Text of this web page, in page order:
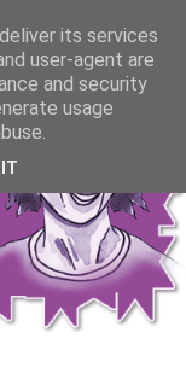
its services
user-agent are
and security
usage